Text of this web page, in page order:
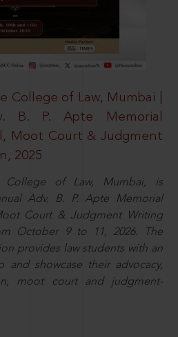
College of Law, Mumbai |
B. P. Apte Memorial
Moot Court & Judgment
2025
College of Law, Mumbai, is
Adv. B. P. Apte Memorial
Court & Judgment Writing
October 9 to 11, 2026. The
provides law students with an
and showcase their advocacy,
moot court and judgment-